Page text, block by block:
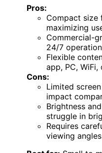
Pros:
Compact size
maximizing
Commercial-
24/7
Flexible
app, PC, WiFi,
Cons:
Limited
impact
Brightness
struggle in
Requires
viewing